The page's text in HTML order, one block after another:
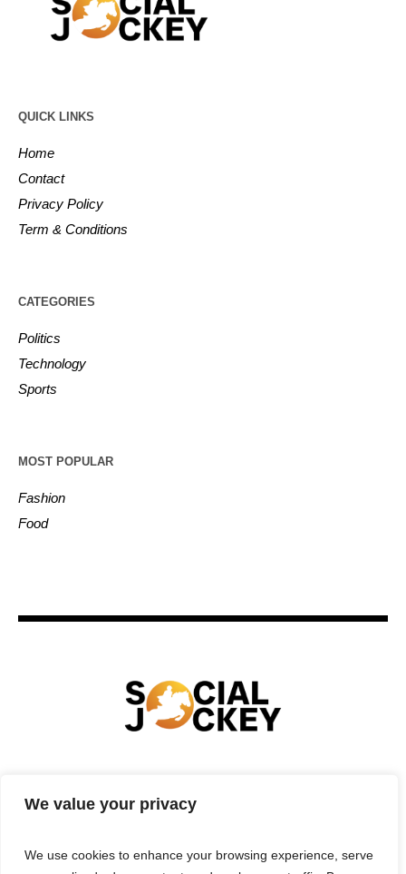
We value your privacy
We use cookies to enhance your browsing experience, serve
QUICK LINKS
Home
Contact
Privacy Policy
Term & Conditions
CATEGORIES
Politics
Technology
Sports
MOST POPULAR
Fashion
Food
ENTERTAINMENT BUSINESS
TERMS & CONDITIONS